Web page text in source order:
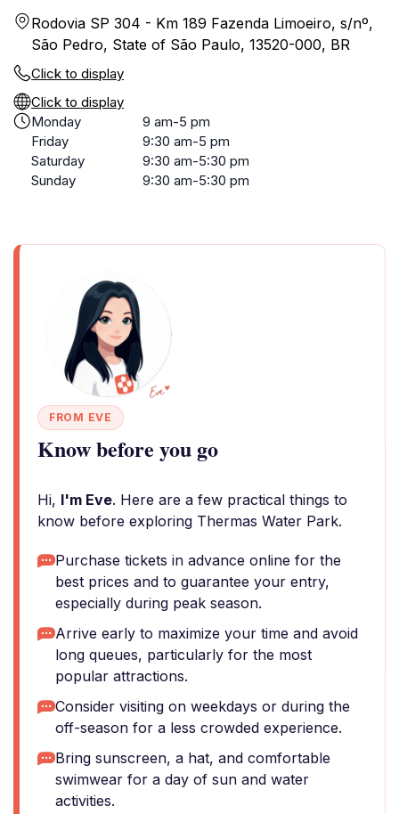
Rodovia SP 304 - Km 189 Fazenda Limoeiro, s/nº,
São Pedro, State of São Paulo, 13520-000, BR
Click to display
Click to display
Monday
9 am-5 pm
Friday
9:30 am-5 pm
Saturday
9:30 am-5:30 pm
Sunday
9:30 am-5:30 pm
FROM EVE
Know before you go
Hi, I'm Eve. Here are a few practical things to
know before exploring Thermas Water Park.
Purchase tickets in advance online for the
best prices and to guarantee your entry,
especially during peak season.
Arrive early to maximize your time and avoid
long queues, particularly for the most
popular attractions.
Consider visiting on weekdays or during the
off-season for a less crowded experience.
Bring sunscreen, a hat, and comfortable
swimwear for a day of sun and water
activities.